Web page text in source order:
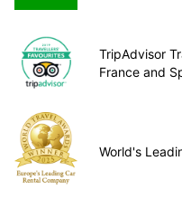
TripAdvisor
France and
World's